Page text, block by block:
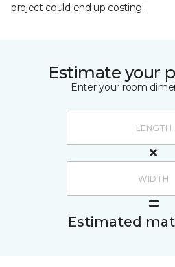
project could end up costing.
Estimate your
Enter your room
Estimated